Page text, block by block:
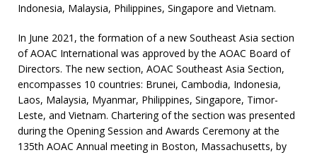
Indonesia, Malaysia, Philippines, Singapore and Vietnam.
In June 2021, the formation of a new Southeast Asia section
of AOAC International was approved by the AOAC Board of
Directors. The new section, AOAC Southeast Asia Section,
encompasses 10 countries: Brunei, Cambodia, Indonesia,
Laos, Malaysia, Myanmar, Philippines, Singapore, Timor-
Leste, and Vietnam. Chartering of the section was presented
during the Opening Session and Awards Ceremony at the
135th AOAC Annual meeting in Boston, Massachusetts, by